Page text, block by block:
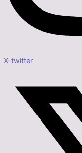
X-twitter